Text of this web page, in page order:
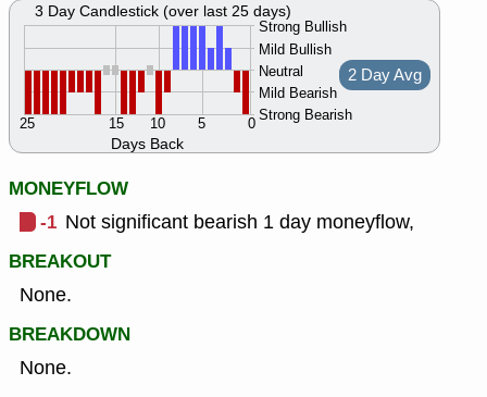
Days Back
Strong Bullish
Mild Bullish
Neutral
Mild Bearish
Strong Bearish
0
5
10
15
25
2 Day Avg
3 Day Candlestick (over last 25 days)
MONEYFLOW
-1 Not significant bearish 1 day moneyflow,
BREAKOUT
None.
BREAKDOWN
None.